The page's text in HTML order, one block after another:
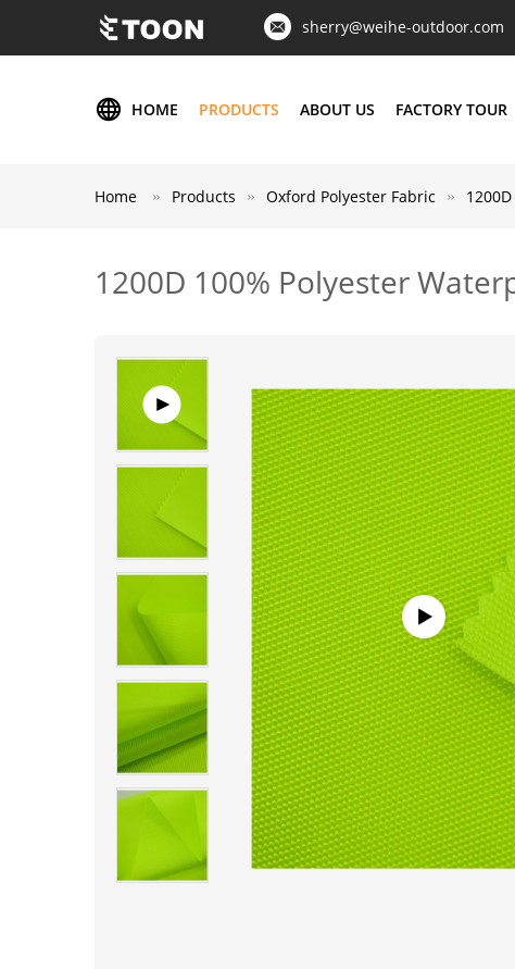
sherry@weihe-outdoor.com
HOME PRODUCTS ABOUT US FACTORY TOUR
Home Products Oxford Polyester Fabric
1200D 100% Polyester